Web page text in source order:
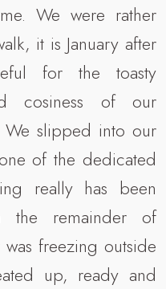
We were rather
it is January after
for the toasty
cosiness of our
slipped into our
of the dedicated
really has been
the remainder of
freezing outside
up, ready and